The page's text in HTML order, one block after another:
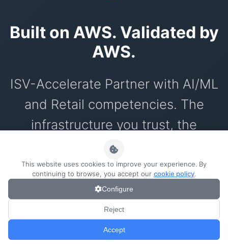
This website uses cookies to improve your experience. By
continuing to browse, you accept our cookie policy.
Configure
Reject
Accept
Built on AWS. Validated by
AWS.
ISV-Accelerate Partner with AI/ML
and Retail competencies. The
infrastructure you trust, the
innovation you need.
AWS ISV Partners
AI technology technically validated by
AWS with enterprise security